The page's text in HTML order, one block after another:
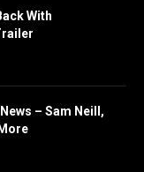
With
– Sam Neill,